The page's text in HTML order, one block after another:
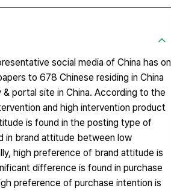
social media of China has on
to 678 Chinese residing in China
portal site in China. According to the
and high intervention product
is found in the posting type of
in brand attitude between low
high preference of brand attitude is
difference is found in purchase
preference of purchase intention is